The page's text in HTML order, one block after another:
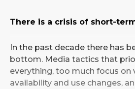
There is a crisis of short-
In the past decade there has
bottom. Media tactics that
everything, too much focus on
availability and use changes,